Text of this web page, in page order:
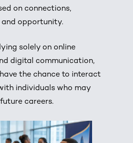
on connections,
and opportunity.
solely on online
digital communication,
the chance to interact
individuals who may
careers.